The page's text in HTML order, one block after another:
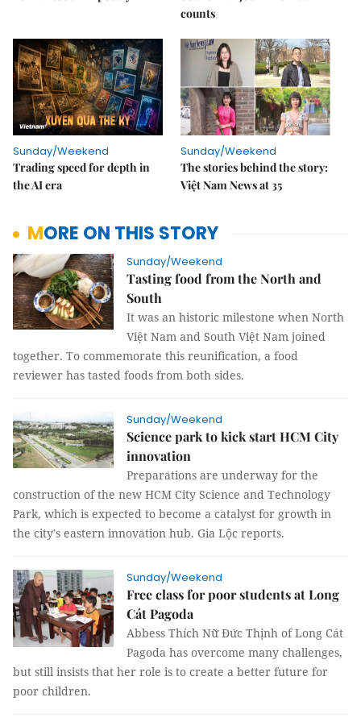
counts
Sunday/Weekend
Trading speed for depth in
the AI era
Sunday/Weekend
The stories behind the story:
Việt Nam News at 35
MORE ON THIS STORY
Sunday/Weekend
Tasting food from the North and
South
It was an historic milestone when North
Việt Nam and South Việt Nam joined
together. To commemorate this reunification, a food
reviewer has tasted foods from both sides.
Sunday/Weekend
Science park to kick start HCM City
innovation
Preparations are underway for the
construction of the new HCM City Science and Technology
Park, which is expected to become a catalyst for growth in
the city's eastern innovation hub. Gia Lộc reports.
Sunday/Weekend
Free class for poor students at Long
Cát Pagoda
Abbess Thích Nữ Đức Thịnh of Long Cát
Pagoda has overcome many challenges,
but still insists that her role is to create a better future for
poor children.